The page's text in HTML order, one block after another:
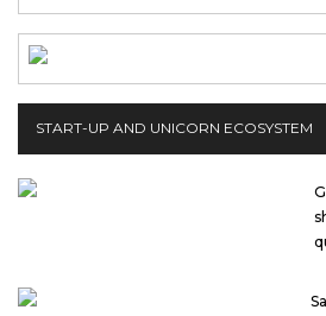
START-UP AND UNICORN ECOSYSTEM